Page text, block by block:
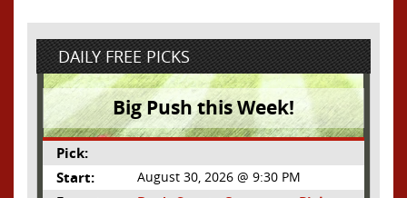
DAILY FREE PICKS
Big Push this Week!
Pick:
Start:
August 30, 2026 @ 9:30 PM